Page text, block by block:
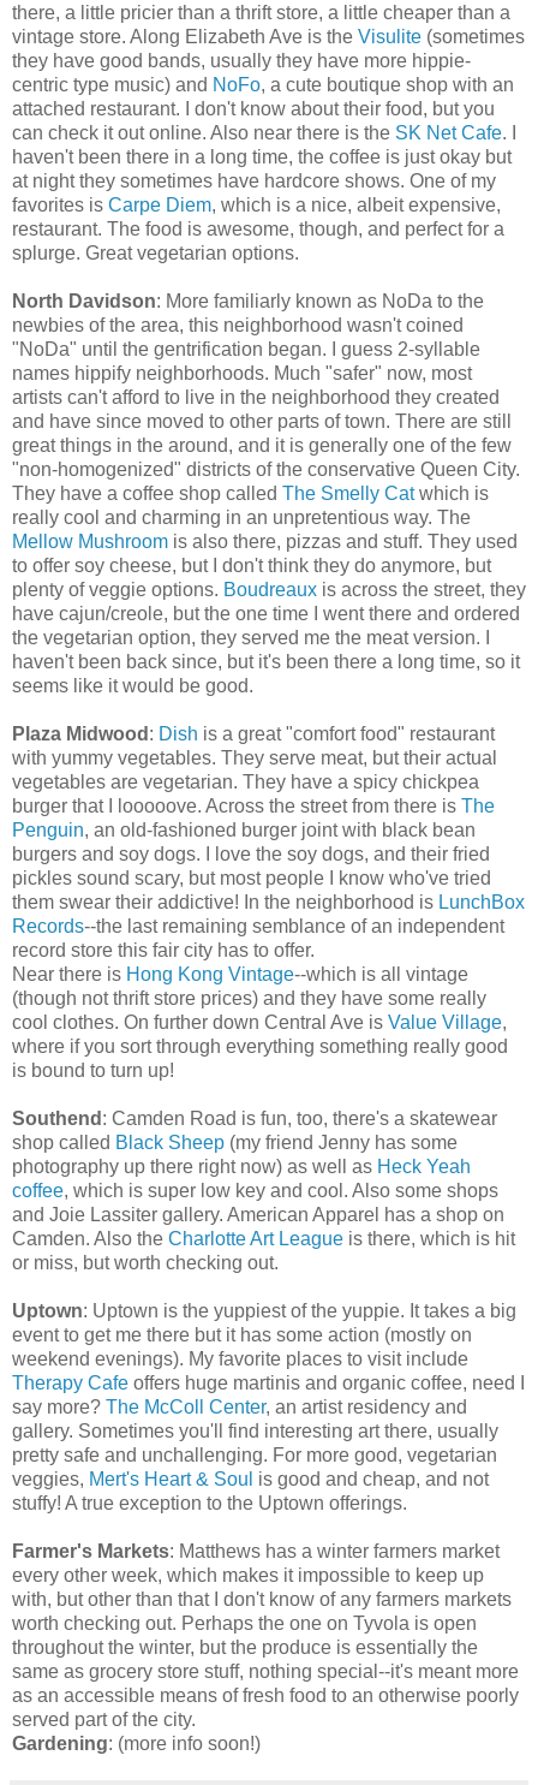
there, a little pricier than a thrift store, a little cheaper than a
vintage store. Along Elizabeth Ave is the Visulite (sometimes
they have good bands, usually they have more hippie-
centric type music) and NoFo, a cute boutique shop with an
attached restaurant. I don't know about their food, but you
can check it out online. Also near there is the SK Net Cafe. I
haven't been there in a long time, the coffee is just okay but
at night they sometimes have hardcore shows. One of my
favorites is Carpe Diem, which is a nice, albeit expensive,
restaurant. The food is awesome, though, and perfect for a
splurge. Great vegetarian options.
North Davidson: More familiarly known as NoDa to the
newbies of the area, this neighborhood wasn't coined
"NoDa" until the gentrification began. I guess 2-syllable
names hippify neighborhoods. Much "safer" now, most
artists can't afford to live in the neighborhood they created
and have since moved to other parts of town. There are still
great things in the around, and it is generally one of the few
"non-homogenized" districts of the conservative Queen City.
They have a coffee shop called The Smelly Catwhich is
really cool and charming in an unpretentious way. The
Mellow Mushroom is also there, pizzas and stuff. They used
to offer soy cheese, but I don't think they do anymore, but
plenty of veggie options. Boudreaux is across the street, they
have cajun/creole, but the one time I went there and ordered
the vegetarian option, they served me the meat version. I
haven't been back since, but it's been there a long time, so it
seems like it would be good.
Plaza Midwood : Dish is a great "comfort food" restaurant
with yummy vegetables. They serve meat, but their actual
vegetables are vegetarian. They have a spicy chickpea
burger that I looooove. Across the street from there is The
Penguin, an old-fashioned burger joint with black bean
burgers and soy dogs. I love the soy dogs, and their fried
pickles sound scary, but most people I know who've tried
them swear their addictive! In the neighborhood is LunchBox
Records--the last remaining semblance of an independent
record store this fair city has to offer.
Near there is Hong Kong Vintage--which is all vintage
(though not thrift store prices) and they have some really
cool clothes. On further down Central Ave is Value Village,
where if you sort through everything something really good
is bound to turn up!
Southend : Camden Road is fun, too, there's a skatewear
shop called Black Sheep (my friend Jenny has some
photography up there right now) as well as Heck Yeah
coffee, which is super low key and cool. Also some shops
and Joie Lassiter gallery. American Apparel has a shop on
Camden. Also the Charlotte Art League is there, which is hit
or miss, but worth checking out.
Uptown: Uptown is the yuppiest of the yuppie. It takes a big
event to get me there but it has some action (mostly on
weekend evenings). My favorite places to visit include
Therapy Cafe offers huge martinis and organic coffee, need I
say more? The McColl Center, an artist residency and
gallery. Sometimes you'll find interesting art there, usually
pretty safe and unchallenging. For more good, vegetarian
veggies, Mert's Heart & Soul is good and cheap, and not
stuffy! A true exception to the Uptown offerings.
Farmer's Markets: Matthews has a winter farmers market
every other week, which makes it impossible to keep up
with, but other than that I don't know of any farmers markets
worth checking out. Perhaps the one on Tyvola is open
throughout the winter, but the produce is essentially the
same as grocery store stuff, nothing special--it's meant more
as an accessible means of fresh food to an otherwise poorly
served part of the city.
Gardening: (more info soon!)